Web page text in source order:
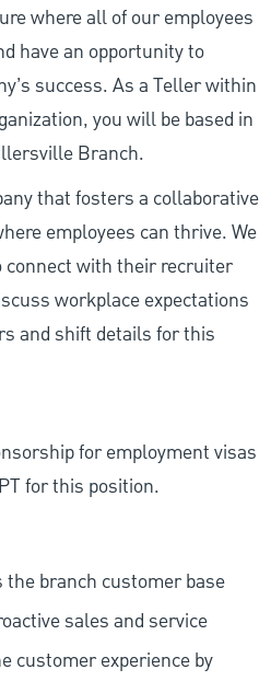
where all of our employees
have an opportunity to
success. As a Teller within
you will be based in
Branch.
that fosters a collaborative
employees can thrive. We
connect with their recruiter
workplace expectations
and shift details for this
for employment visas
for this position.
the branch customer base
sales and service
customer experience by